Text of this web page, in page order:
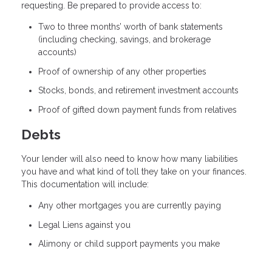
requesting. Be prepared to provide access to:
Two to three months’ worth of bank statements
(including checking, savings, and brokerage
accounts)
Proof of ownership of any other properties
Stocks, bonds, and retirement investment accounts
Proof of gifted down payment funds from relatives
Debts
Your lender will also need to know how many liabilities
you have and what kind of toll they take on your finances.
This documentation will include:
Any other mortgages you are currently paying
Legal Liens against you
Alimony or child support payments you make